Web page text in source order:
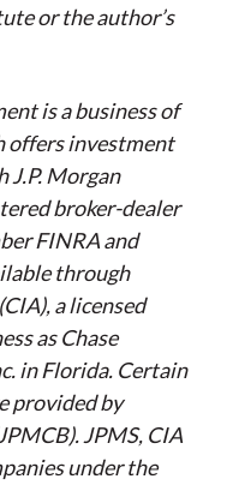
or the author’s
is a business of
offers investment
J.P. Morgan
broker-dealer
FINRA and
through
a licensed
as Chase
in Florida. Certain
provided by
JPMS, CIA
under the